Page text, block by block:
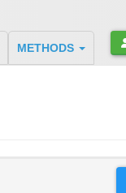
METHODS